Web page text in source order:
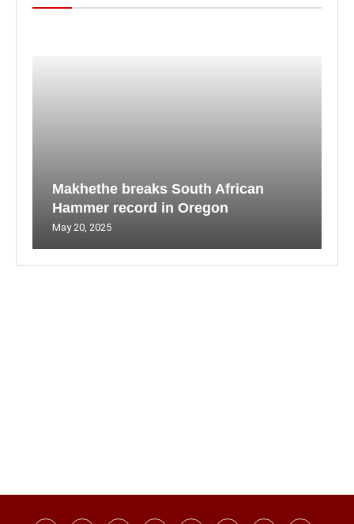
Makhethe breaks South African
Hammer record in Oregon
May 20, 2025